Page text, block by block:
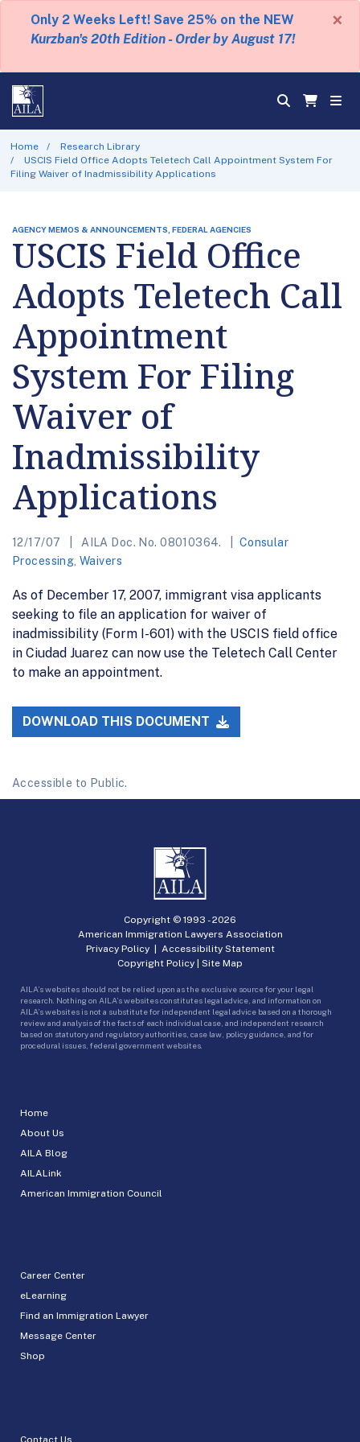
Only 2 Weeks Left! Save 25% on the NEW
Kurzban's 20th Edition - Order by August 17!
×
Home
Research Library
USCIS Field Office Adopts Teletech Call Appointment System For
Filing Waiver of Inadmissibility Applications
AGENCY MEMOS & ANNOUNCEMENTS, FEDERAL AGENCIES
USCIS Field Office
Adopts Teletech Call
Appointment
System For Filing
Waiver of
Inadmissibility
Applications
12/17/07 AILA Doc. No. 08010364.
Consular
Processing ,Waivers
As of December 17, 2007, immigrant visa applicants
seeking to file an application for waiver of
inadmissibility (Form I-601) with the USCIS field office
in Ciudad Juarez can now use the Teletech Call Center
to make an appointment.
DOWNLOAD THIS DOCUMENT
Accessible to Public.
Home
About Us
AILA Blog
AILALink
American Immigration Council
Career Center
eLearning
Find an Immigration Lawyer
Message Center
Shop
Contact Us
Copyright © 1993 -2026
American Immigration Lawyers Association
Privacy Policy| Accessibility Statement
Copyright Policy | Site Map
AILA’s websites should not be relied upon as the exclusive source for your legal
research. Nothing on AILA’s websites constitutes legal advice, and information on
AILA’s websites is not a substitute for independent legal advice based on a thorough
review and analysis of the facts of each individual case, and independent research
based on statutory and regulatory authorities, case law, policy guidance, and for
procedural issues, federal government websites.